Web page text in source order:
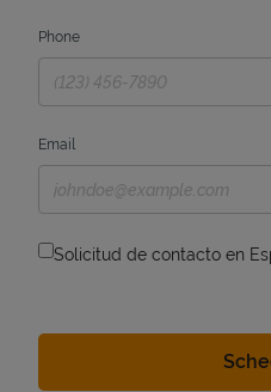
Phone
Email
Solicitud de contacto en